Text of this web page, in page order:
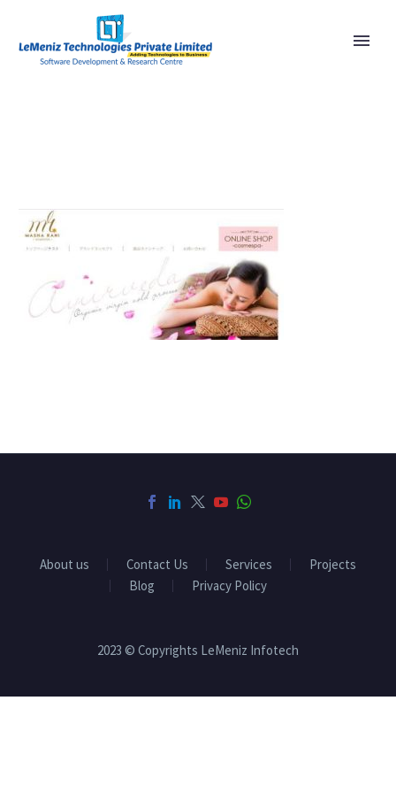
About us Contact Us Services
Projects
Blog
Privacy Policy
2023 © Copyrights LeMeniz Infotech